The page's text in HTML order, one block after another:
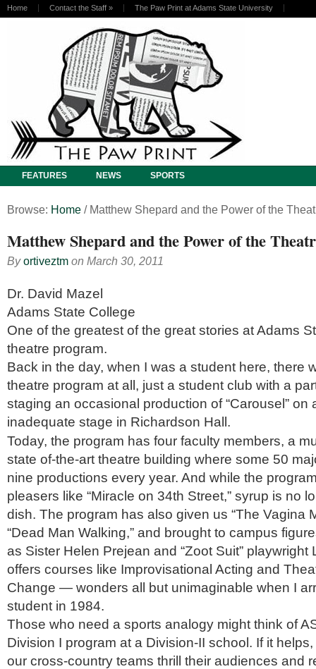
Home Contact the Staff » The Paw Print at Adams State University
FEATURES NEWS SPORTS
Browse: Home / Matthew Shepard and the Power of the
Matthew Shepard and the Power of the
Byortiveztm on March 30, 2011
Dr. David Mazel
Adams State College
One of the greatest of the great stories at Adams
theatre program.
Back in the day, when I was a student here, there
theatre program at all, just a student club with a
staging an occasional production of “Carousel” on
inadequate stage in Richardson Hall.
Today, the program has four faculty members, a
state of-the-art theatre building where some 50
nine productions every year. And while the
pleasers like “Miracle on 34th Street,” syrup is no
dish. The program has also given us “The Vagina
“Dead Man Walking,” and brought to campus
as Sister Helen Prejean and “Zoot Suit” playwright
offers courses like Improvisational Acting and
Change — wonders all but unimaginable when I
student in 1984.
Those who need a sports analogy might think of
Division I program at a Division-II school. If it
our cross-country teams thrill their audiences and